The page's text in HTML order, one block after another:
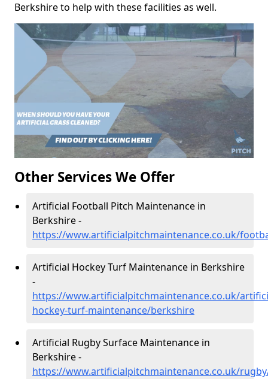
Berkshire to help with these facilities as well.
Other Services We Offer
Artificial Football Pitch Maintenance in
Berkshire -
https://www.artificialpitchmaintenance.co.uk/
Artificial Hockey Turf Maintenance in Berkshire
-
https://www.artificialpitchmaintenance.co.uk/
hockey-turf-maintenance/berkshire
Artificial Rugby Surface Maintenance in
Berkshire -
https://www.artificialpitchmaintenance.co.uk/